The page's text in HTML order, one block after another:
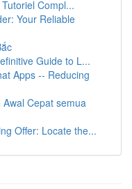
Compl...
Your Reliable
Guide to L...
Apps -- Reducing
Cepat semua
Offer: Locate the...